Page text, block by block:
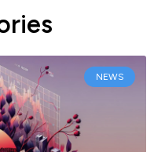
NEWS